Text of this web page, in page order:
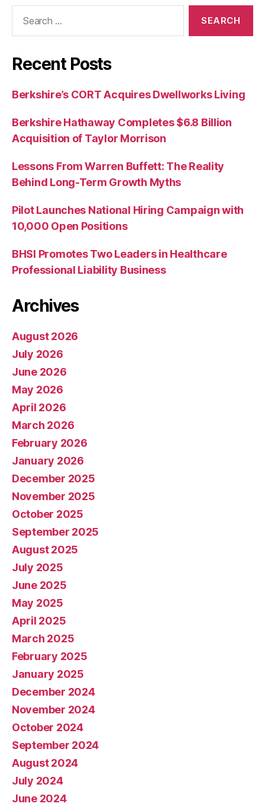
Recent Posts
Berkshire’s CORT Acquires Dwellworks Living
Berkshire Hathaway Completes $6.8 Billion
Acquisition of Taylor Morrison
Lessons From Warren Buffett: The Reality
Behind Long-Term Growth Myths
Pilot Launches National Hiring Campaign with
10,000 Open Positions
BHSI Promotes Two Leaders in Healthcare
Professional Liability Business
Archives
August 2026
July 2026
June 2026
May 2026
April 2026
March 2026
February 2026
January 2026
December 2025
November 2025
October 2025
September 2025
August 2025
July 2025
June 2025
May 2025
April 2025
March 2025
February 2025
January 2025
December 2024
November 2024
October 2024
September 2024
August 2024
July 2024
June 2024